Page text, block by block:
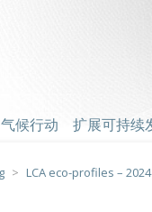
气候行动 扩展可持续
LCA eco-profiles –